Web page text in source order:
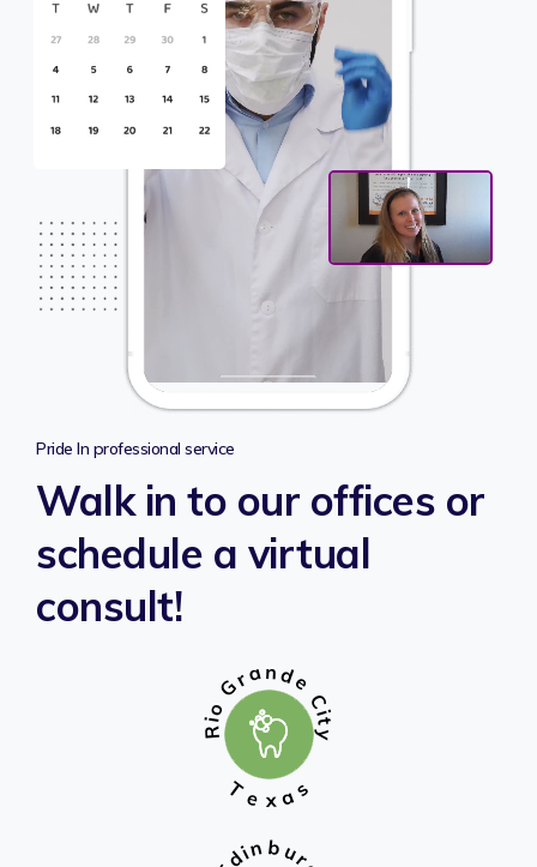
Pride In professional service
Walk in to our offices or
schedule a virtual
consult!
R
i
o
Grande
C
i
t
y
Te x as
din bur